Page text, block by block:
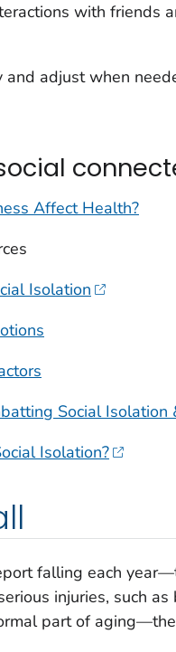
with friends
and adjust when
Affect Health?
Isolation
Social Isolation
Isolation?
falling each
injuries, such
part of